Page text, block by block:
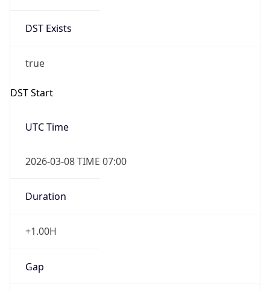
DST Exists
true
DST Start
UTC Time
2026-03-08 TIME 07:00
Duration
+1.00H
Gap